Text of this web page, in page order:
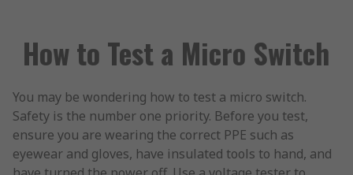
How to Test a Micro Switch
You may be wondering how to test a micro switch.
Safety is the number one priority. Before you test,
ensure you are wearing the correct PPE such as
eyewear and gloves, have insulated tools to hand, and